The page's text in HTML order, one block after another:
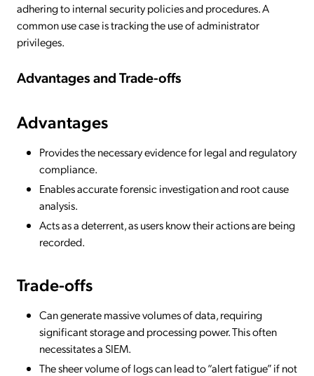
adhering to internal security policies and procedures. A
common use case is tracking the use of administrator
privileges.
Advantages and Trade-offs
Advantages
Provides the necessary evidence for legal and regulatory
compliance.
Enables accurate forensic investigation and root cause
analysis.
Acts as a deterrent, as users know their actions are being
recorded.
Trade-offs
Can generate massive volumes of data, requiring
significant storage and processing power. This often
necessitates a SIEM.
The sheer volume of logs can lead to “alert fatigue” if not